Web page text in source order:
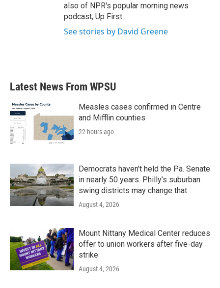
also of NPR's popular morning news
podcast, Up First.
See stories by David Greene
Latest News From WPSU
Measles cases confirmed in Centre
and Mifflin counties
22 hours ago
Democrats haven’t held the Pa. Senate
in nearly 50 years. Philly’s suburban
swing districts may change that
August 4, 2026
Mount Nittany Medical Center reduces
offer to union workers after five-day
strike
August 4, 2026